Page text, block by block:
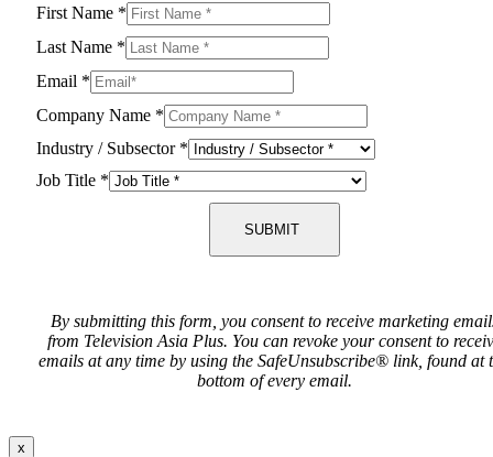
First Name *
Last Name *
Email *
Company Name *
Industry / Subsector *
Job Title *
SUBMIT
By submitting this form, you consent to receive marketing
from Television Asia Plus. You can revoke your consent to
emails at any time by using the SafeUnsubscribe® link, found at
bottom of every email.
x